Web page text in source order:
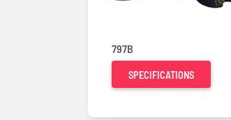
797B
SPECIFICATIONS